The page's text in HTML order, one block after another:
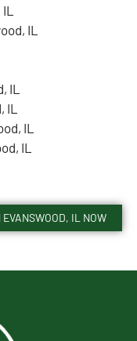
IL
IL
IL
IL
IL NOW